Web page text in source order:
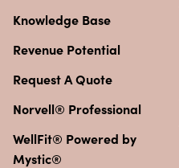
Knowledge Base
Revenue Potential
Request A Quote
Norvell® Professional
WellFit® Powered by
Mystic®